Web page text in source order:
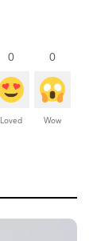
0
Loved
0
Wow